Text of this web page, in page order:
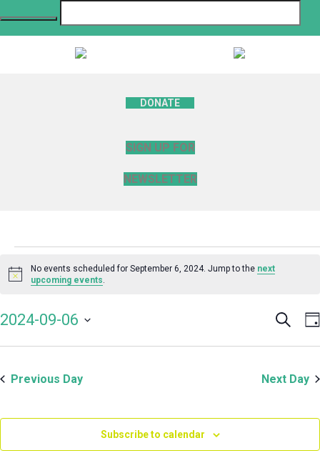
DONATE
SIGN UP FOR
NEWSLETTER
Events
for
September
6,
2024
Notice
No events scheduled for September 6, 2024. Jump to the next
upcoming events
and
Search
2024-09-06
Previous Day
Next Day
Subscribe to calendar